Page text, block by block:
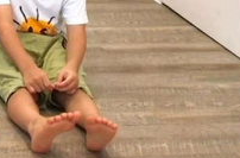
Answers to
Children
Tools for the
Ethics and